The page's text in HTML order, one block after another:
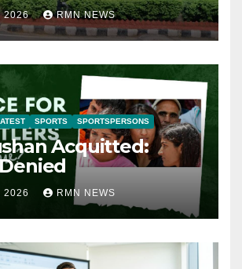
2026 RMN NEWS
SPORTS SPORTSPERSONS
Acquitted:
2026 RMN NEWS